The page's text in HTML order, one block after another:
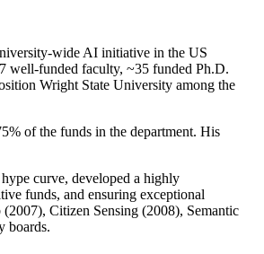
wide AI initiative in the US
well-funded faculty, ~35 funded Ph.D.
Wright State University among the
of the funds in the department. His
curve, developed a highly
funds, and ensuring exceptional
Citizen Sensing (2008), Semantic
boards.